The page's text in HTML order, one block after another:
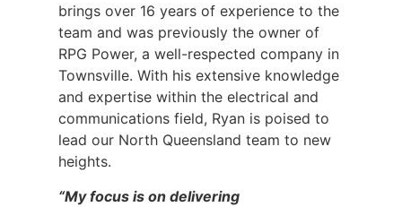
brings over 16 years of experience to the
team and was previously the owner of
RPG Power, a well-respected company in
Townsville. With his extensive knowledge
and expertise within the electrical and
communications field, Ryan is poised to
lead our North Queensland team to new
heights.
“My focus is on delivering